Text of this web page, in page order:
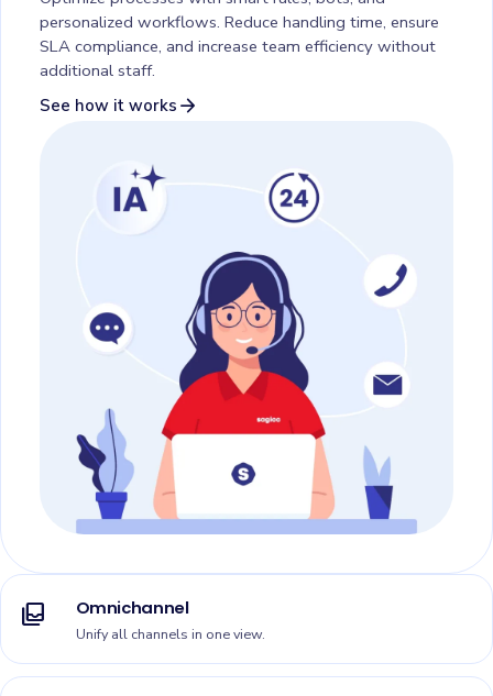
personalized workflows. Reduce handling time, ensure
SLA compliance, and increase team efficiency without
additional staff.
See how it works arrow_forward
all_inbox Omnichannel
Unify all channels in one view.